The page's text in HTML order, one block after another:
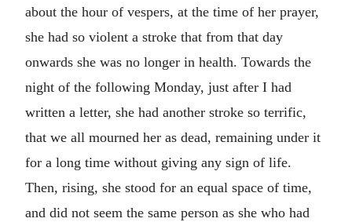
about the hour of vespers, at the time of her prayer,
she had so violent a stroke that from that day
onwards she was no longer in health. Towards the
night of the following Monday, just after I had
written a letter, she had another stroke so terrific,
that we all mourned her as dead, remaining under it
for a long time without giving any sign of life.
Then, rising, she stood for an equal space of time,
and did not seem the same person as she who had